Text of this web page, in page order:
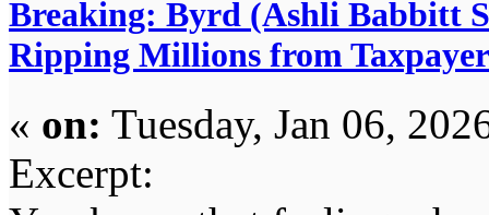
Breaking: Byrd (Ashli Babbitt
Ripping Millions from
« on: Tuesday, Jan 06,
Excerpt: